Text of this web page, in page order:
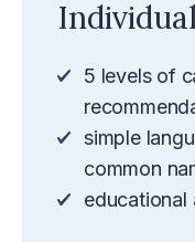
5 levels of
simple
common
educational